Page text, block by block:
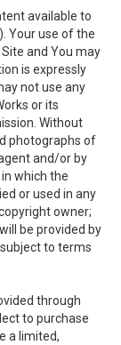
available to
). Your use of the
and You may
is expressly
not use any
or its
Without
photographs of
and/or by
which the
or used in any
owner;
be provided by
to terms
through
to purchase
a limited,